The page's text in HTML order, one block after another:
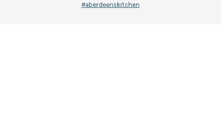
#aberdeenskitchen